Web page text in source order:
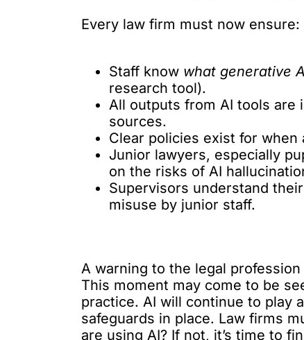
Every law firm must now ensure:
Staff know what generative
research tool).
All outputs from AI tools are
sources.
Clear policies exist for when
Junior lawyers, especially
on the risks of AI
Supervisors understand
misuse by junior staff.
A warning to the legal profession
This moment may come to be
practice. AI will continue to play
safeguards in place. Law firms
are using AI? If not, it’s time to